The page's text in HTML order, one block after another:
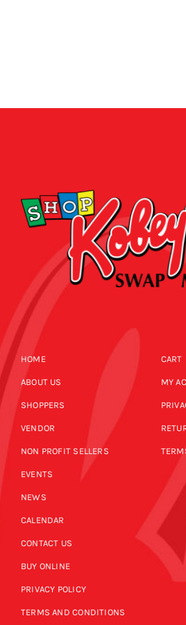
HOME
ABOUT US
SHOPPERS
VENDOR
NON PROFIT SELLERS
EVENTS
NEWS
CALENDAR
CONTACT US
BUY ONLINE
PRIVACY POLICY
TERMS AND CONDITIONS
CART
MY